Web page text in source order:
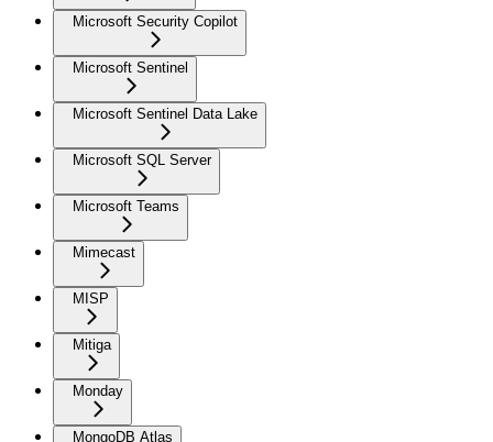
Microsoft Security Copilot
Microsoft Sentinel
Microsoft Sentinel Data Lake
Microsoft SQL Server
Microsoft Teams
Mimecast
MISP
Mitiga
Monday
MongoDB Atlas